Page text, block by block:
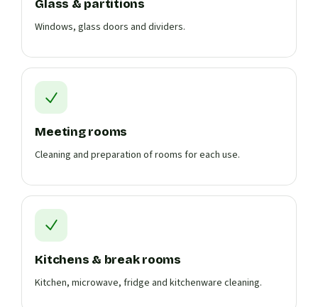
Glass & partitions
Windows, glass doors and dividers.
Meeting rooms
Cleaning and preparation of rooms for each use.
Kitchens & break rooms
Kitchen, microwave, fridge and kitchenware cleaning.